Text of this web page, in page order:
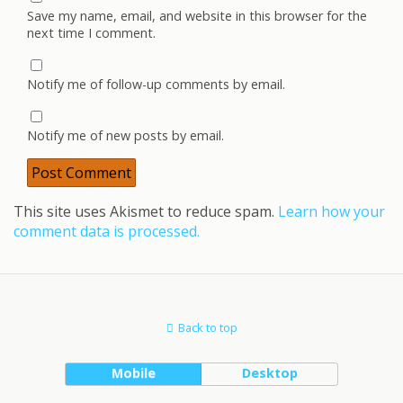
Save my name, email, and website in this browser for the
next time I comment.
Notify me of follow-up comments by email.
Notify me of new posts by email.
This site uses Akismet to reduce spam. Learn how your
comment data is processed.
Back to top
Mobile Desktop